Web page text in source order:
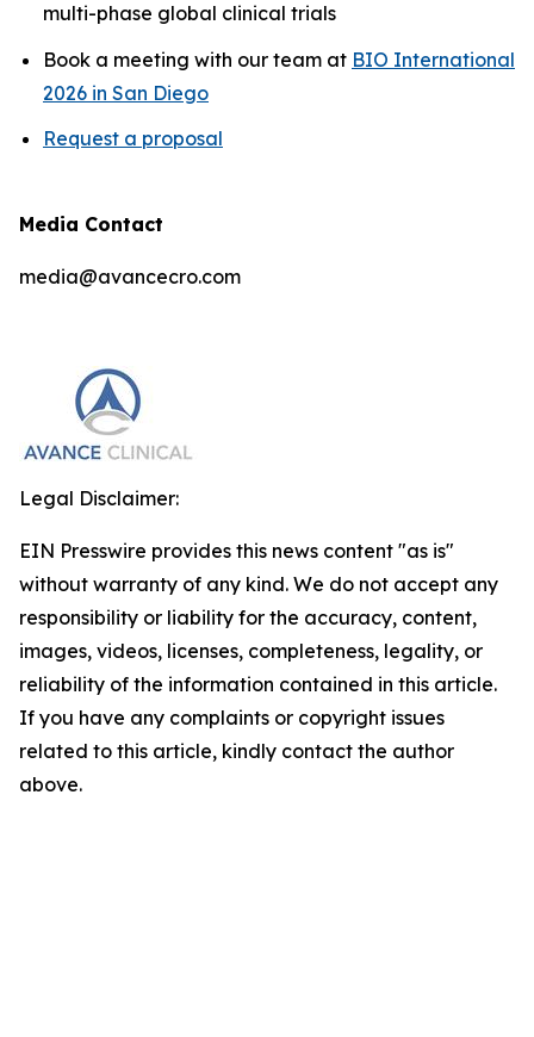
multi-phase global clinical trials
Book a meeting with our team at BIO International
2026 in San Diego
Request a proposal
Media Contact
media@avancecro.com
Legal Disclaimer:
EIN Presswire provides this news content "as is"
without warranty of any kind. We do not accept any
responsibility or liability for the accuracy, content,
images, videos, licenses, completeness, legality, or
reliability of the information contained in this article.
If you have any complaints or copyright issues
related to this article, kindly contact the author
above.